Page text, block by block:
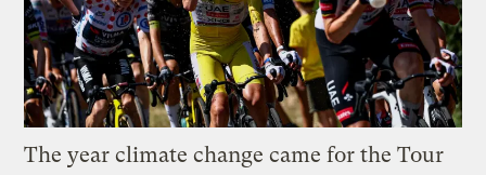
The year climate change came for the Tour